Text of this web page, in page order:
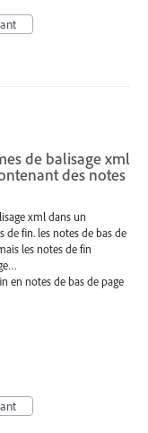
de balisage xml
des notes
xml dans un
fin. les notes de bas de
les notes de fin
en notes de bas de page